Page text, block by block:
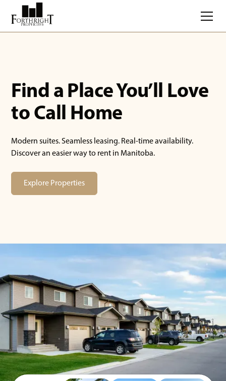
Find a Place You’ll Love
to Call Home
Modern suites. Seamless leasing. Real-time availability.
Discover an easier way to rent in Manitoba.
Explore Properties